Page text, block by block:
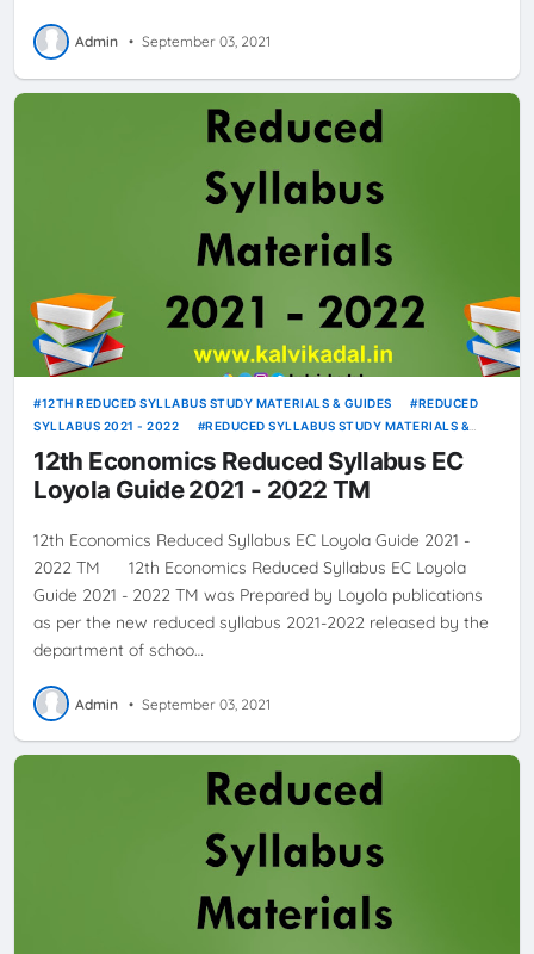
Admin • September 03, 2021
12TH REDUCED SYLLABUS STUDY MATERIALS & GUIDES
REDUCED
SYLLABUS 2021 - 2022
REDUCED SYLLABUS STUDY MATERIALS &
GUIDES
12th Economics Reduced Syllabus EC
Loyola Guide 2021 - 2022 TM
12th Economics Reduced Syllabus EC Loyola Guide 2021 -
2022 TM 12th Economics Reduced Syllabus EC Loyola
Guide 2021 - 2022 TM was Prepared by Loyola publications
as per the new reduced syllabus 2021-2022 released by the
department of schoo…
Admin • September 03, 2021